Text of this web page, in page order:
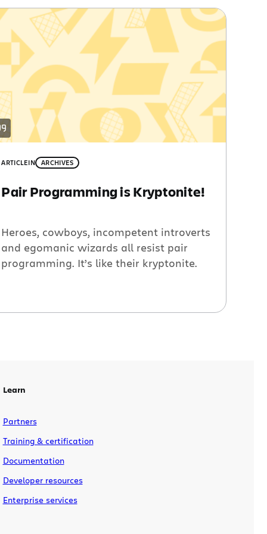
ARTICLEIN ARCHIVES
Pair Programming is Kryptonite!
Heroes, cowboys, incompetent introverts
and egomanic wizards all resist pair
programming. It’s like their kryptonite.
Learn
Partners
Training & certification
Documentation
Developer resources
Enterprise services